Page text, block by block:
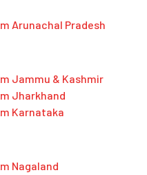
Arunachal Pradesh
Jammu & Kashmir
Jharkhand
Karnataka
Nagaland